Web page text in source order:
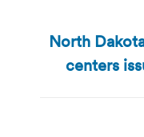
North
centers